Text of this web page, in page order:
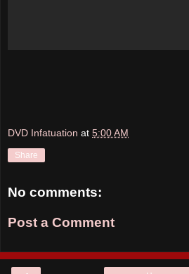
DVD Infatuation at 5:00 AM
Share
No comments:
Post a Comment